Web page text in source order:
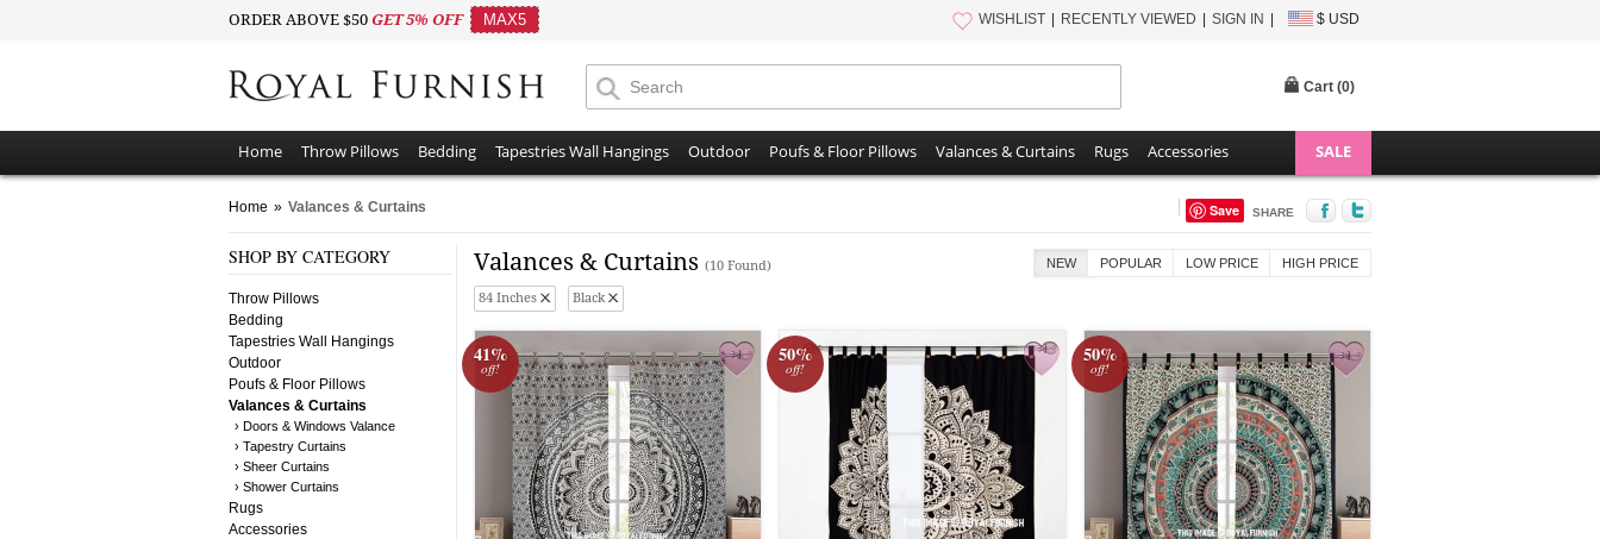
ORDER ABOVE $50 GET 5% OFF MAX5 WISHLIST RECENTLY VIEWED SIGN IN $ USD
Cart (0)
Home Throw Pillows Bedding Tapestries Wall Hangings Outdoor Poufs & Floor Pillows Valances & Curtains Rugs Accessories SALE
Home » Valances & Curtains Save SHARE
SHOP BY CATEGORY
Throw Pillows
Bedding
Tapestries Wall Hangings
Outdoor
Poufs & Floor Pillows
Valances & Curtains
› Doors & Windows Valance
› Tapestry Curtains
› Sheer Curtains
› Shower Curtains
Rugs
Accessories
Valances & Curtains (10 Found)
84 Inches Black
NEW POPULAR LOW PRICE HIGH PRICE
41%
off!
50%
off!
50%
off!